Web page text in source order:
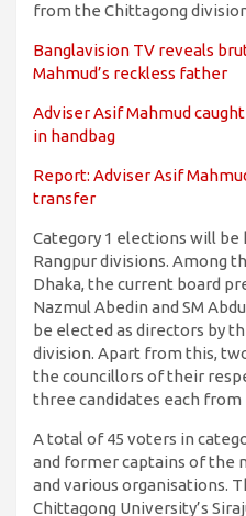
from the Chittagong
Banglavision TV reveals
Mahmud’s reckless father
Adviser Asif Mahmud
in handbag
Report: Adviser Asif
transfer
Category 1 elections will be
Rangpur divisions. Among
Dhaka, the current board
Nazmul Abedin and SM
be elected as directors by
division. Apart from this,
the councillors of their
three candidates each from
A total of 45 voters in
and former captains of the
and various organisations.
Chittagong University’s